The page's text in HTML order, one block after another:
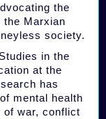
the
Marxian
society.
in the
at the
has
mental health
of war, conflict